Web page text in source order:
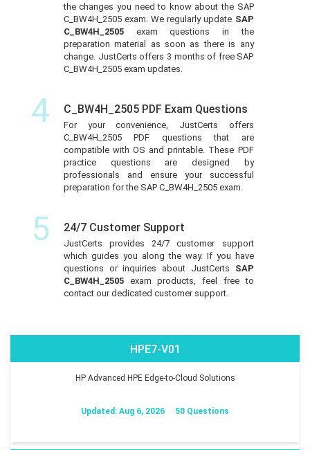
the changes you need to know about the SAP
C_BW4H_2505 exam. We regularly update SAP
C_BW4H_2505 exam questions in the
preparation material as soon as there is any
change. JustCerts offers 3 months of free SAP
C_BW4H_2505 exam updates.
4 C_BW4H_2505 PDF Exam Questions
For your convenience, JustCerts offers
C_BW4H_2505 PDF questions that are
compatible with OS and printable. These PDF
practice questions are designed by
professionals and ensure your successful
preparation for the SAP C_BW4H_2505 exam.
5 24/7 Customer Support
JustCerts provides 24/7 customer support
which guides you along the way. If you have
questions or inquiries about JustCerts SAP
C_BW4H_2505 exam products, feel free to
contact our dedicated customer support.
HPE7-V01
HP Advanced HPE Edge-to-Cloud Solutions
Updated: Aug 6, 2026 50 Questions